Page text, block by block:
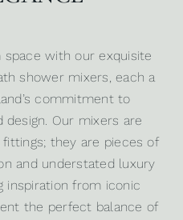
with our exquisite
shower mixers, each a
commitment to
Our mixers are
they are pieces of
and understated luxury
inspiration from iconic
the perfect balance of